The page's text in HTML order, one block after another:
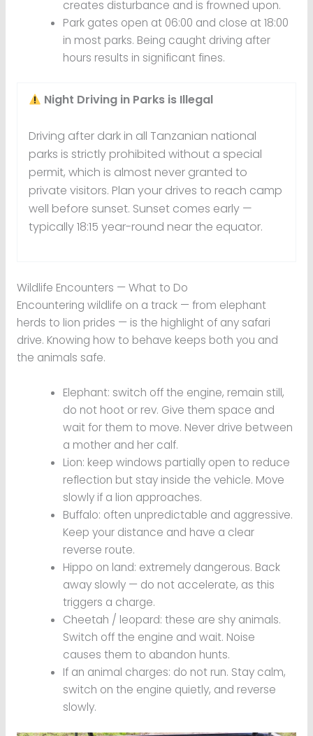
creates disturbance and is frowned upon.
Park gates open at 06:00 and close at 18:00
in most parks. Being caught driving after
hours results in significant fines.
Night Driving in Parks is Illegal
Driving after dark in all Tanzanian national
parks is strictly prohibited without a special
permit, which is almost never granted to
private visitors. Plan your drives to reach camp
well before sunset. Sunset comes early —
typically 18:15 year-round near the equator.
Wildlife Encounters — What to Do
Encountering wildlife on a track — from elephant
herds to lion prides — is the highlight of any safari
drive. Knowing how to behave keeps both you and
the animals safe.
Elephant: switch off the engine, remain still,
do not hoot or rev. Give them space and
wait for them to move. Never drive between
a mother and her calf.
Lion: keep windows partially open to reduce
reflection but stay inside the vehicle. Move
slowly if a lion approaches.
Buffalo: often unpredictable and aggressive.
Keep your distance and have a clear
reverse route.
Hippo on land: extremely dangerous. Back
away slowly — do not accelerate, as this
triggers a charge.
Cheetah / leopard: these are shy animals.
Switch off the engine and wait. Noise
causes them to abandon hunts.
If an animal charges: do not run. Stay calm,
switch on the engine quietly, and reverse
slowly.